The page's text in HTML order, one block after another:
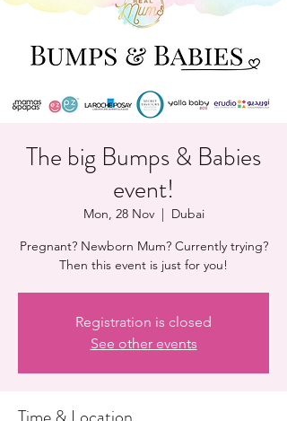
The big Bumps & Babies
event!
Mon, 28 Nov
  |
Dubai
Pregnant? Newborn Mum? Currently trying?
Then this event is just for you!
Registration is closed
See other events